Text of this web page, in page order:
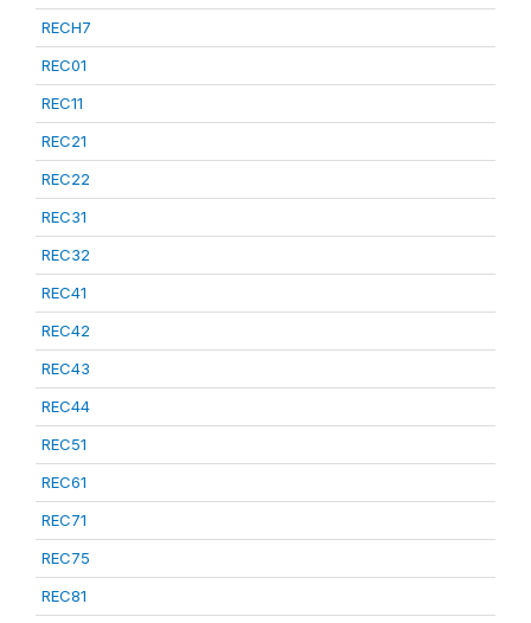
RECH7
REC01
REC11
REC21
REC22
REC31
REC32
REC41
REC42
REC43
REC44
REC51
REC61
REC71
REC75
REC81